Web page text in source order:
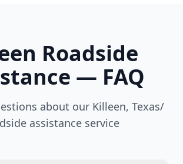
Roadside
— FAQ
about our Killeen, Texas/
assistance service